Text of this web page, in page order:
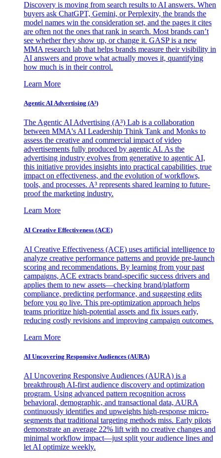
Discovery is moving from search results to AI answers. When
buyers ask ChatGPT, Gemini, or Perplexity, the brands the
model names win the consideration set, and the pages it cites
are often not the ones that rank in search. Most brands can’t
see whether they show up, or change it. GASP is a new
MMA research lab that helps brands measure their visibility in
AI answers and prove what actually moves it, quantifying
how much is in their control.
Learn More
Agentic AI Advertising (A³)
The Agentic AI Advertising (A³) Lab is a collaboration
between MMA's AI Leadership Think Tank and Monks to
assess the creative and commercial impact of video
advertisements fully produced by agentic AI. As the
advertising industry evolves from generative to agentic AI,
this initiative provides insights into practical capabilities, true
impact on effectiveness, and the evolution of workflows,
tools, and processes. A³ represents shared learning to future-
proof the marketing industry.
Learn More
AI Creative Effectiveness (ACE)
AI Creative Effectiveness (ACE) uses artificial intelligence to
analyze creative performance patterns and provide pre-launch
scoring and recommendations. By learning from your past
campaigns, ACE extracts brand-specific success drivers and
applies them to new assets—checking brand/platform
compliance, predicting performance, and suggesting edits
before you go live. This pre-optimization approach helps
teams prioritize high-potential assets and fix issues early,
reducing costly revisions and improving campaign outcomes.
Learn More
AI Uncovering Responsive Audiences (AURA)
AI Uncovering Responsive Audiences (AURA) is a
breakthrough AI-first audience discovery and optimization
program. Using advanced pattern recognition across
behavioral, demographic, and transactional data, AURA
continuously identifies and upweights high-response micro-
segments that traditional targeting methods miss. Early pilots
demonstrate an average 22% lift with no creative changes and
minimal workflow impact—just split your audience lines and
let AI optimize weekly.